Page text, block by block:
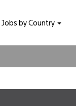
Jobs by Country